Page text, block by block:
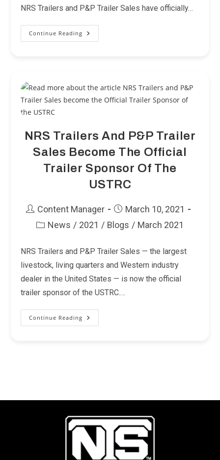
NRS Trailers and P&P Trailer Sales have officially…
Continue Reading NRS
Trailers
Form
Trailer
NRS Trailers And P&P Trailer
Sales Become The Official
Trailer Sponsor Of The
USTRC
PostContent Manager
PostMarch 10, 2021
PostNews / 2021 / Blogs / March 2021
NRS Trailers and P&P Trailer Sales — the largest
livestock, living quarters and Western industry
dealer in the United States — is now the official
trailer sponsor of the USTRC.…
Continue Reading NRS
Trailers
The